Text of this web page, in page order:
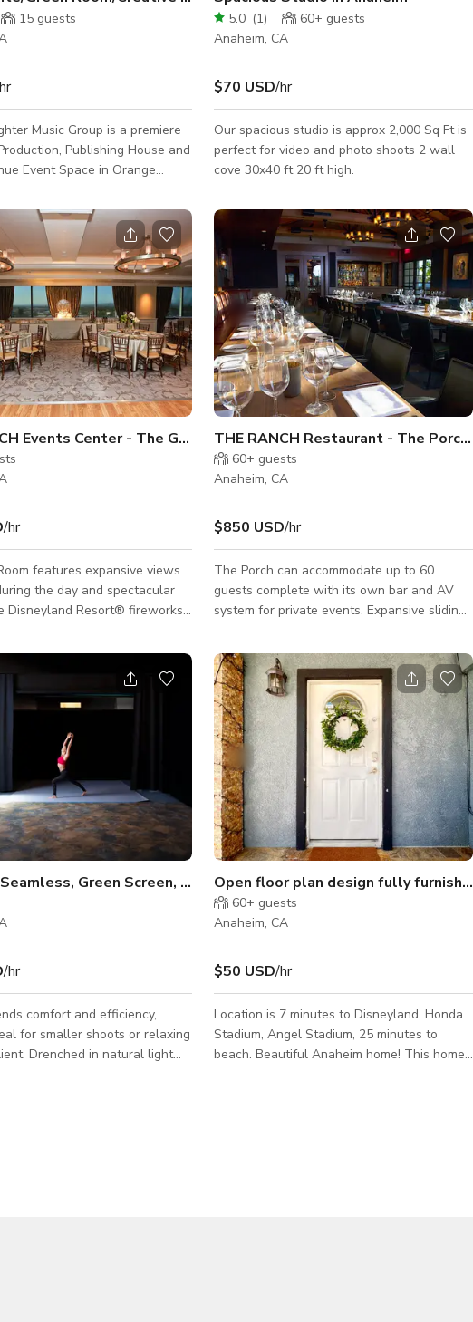
15 guests
Music Group is a premiere
Publishing House and
Event Space in Orange
emerging and established talent.
suite is best suited for
production meetings,
sessions, creative
and green room activities for
a quiet and cozy place to
5.0 (1) 60+ guests
Anaheim, CA
$70 USD/hr
Our spacious studio is approx 2,000 Sq Ft is
perfect for video and photo shoots 2 wall
cove 30x40 ft 20 ft high.
THE RANCH Events Center - The Great Room
/hr
features expansive views
the day and spectacular
Disneyland Resort® fireworks
a blank canvas for you to
day. We do offer
menus. Please inquire with our
Manager for details.
THE RANCH Restaurant - The Porch and Patio
60+ guests
Anaheim, CA
$850 USD/hr
The Porch can accommodate up to 60
guests complete with its own bar and AV
system for private events. Expansive sliding
providing the perfect ambiance for cocktail
hour, or additional dinner seating up to 20
guests.
Daylight, Seamless, Green Screen, Kitchen, Pre-lit
/hr
comfort and efficiency,
for smaller shoots or relaxing
Drenched in natural light
Open floor plan design fully furnished furnitures
60+ guests
Anaheim, CA
$50 USD/hr
Location is 7 minutes to Disneyland, Honda
Stadium, Angel Stadium, 25 minutes to
beach. Beautiful Anaheim home! This home